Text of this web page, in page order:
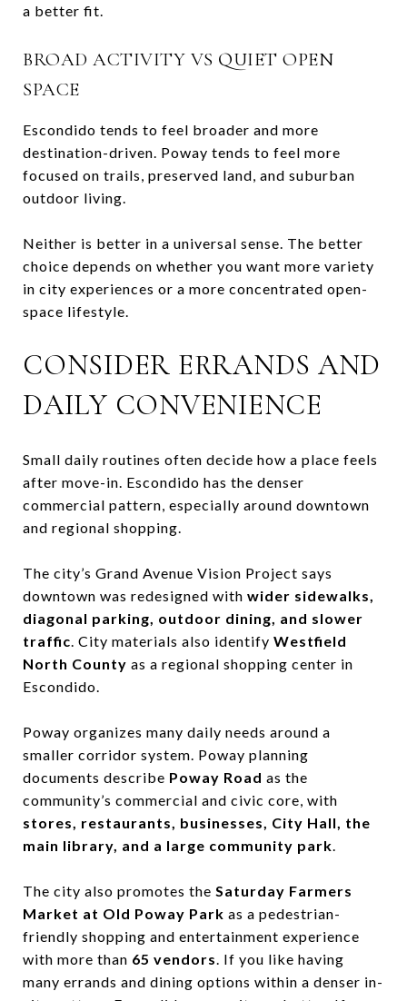
a better fit.
BROAD ACTIVITY VS QUIET OPEN
SPACE
Escondido tends to feel broader and more
destination-driven. Poway tends to feel more
focused on trails, preserved land, and suburban
outdoor living.
Neither is better in a universal sense. The better
choice depends on whether you want more variety
in city experiences or a more concentrated open-
space lifestyle.
CONSIDER ERRANDS AND
DAILY CONVENIENCE
Small daily routines often decide how a place feels
after move-in. Escondido has the denser
commercial pattern, especially around downtown
and regional shopping.
The city’s Grand Avenue Vision Project says
downtown was redesigned with wider sidewalks,
diagonal parking, outdoor dining, and slower
traffic. City materials also identify Westfield
North County as a regional shopping center in
Escondido.
Poway organizes many daily needs around a
smaller corridor system. Poway planning
documents describe Poway Road as the
community’s commercial and civic core, with
stores, restaurants, businesses, City Hall, the
main library, and a large community park.
The city also promotes the Saturday Farmers
Market at Old Poway Park as a pedestrian-
friendly shopping and entertainment experience
with more than 65 vendors. If you like having
many errands and dining options within a denser in-